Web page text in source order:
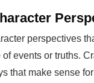
perspectives
events or truths.
that make sense